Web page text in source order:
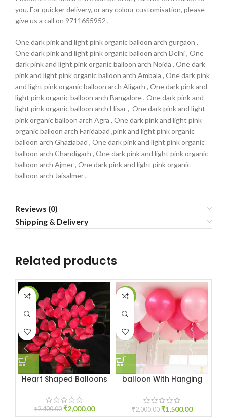
you. For quicker delivery, or any colour customisation, please
give us a call on 9711655952 ,
One dark pink and light pink organic balloon arch gurgaon ,
One dark pink and light pink organic balloon arch Delhi , One
dark pink and light pink organic balloon arch Noida , One dark
pink and light pink organic balloon arch Ambala , One dark pink
and light pink organic balloon arch Aligarh , One dark pink and
light pink organic balloon arch Bangalore , One dark pink and
light pink organic balloon arch Hisar , One dark pink and light
pink organic balloon arch Agra , One dark pink and light pink
organic balloon arch Faridabad ,pink and light pink organic
balloon arch Ghaziabad , One dark pink and light pink organic
balloon arch Chandigarh , One dark pink and light pink organic
balloon arch Ajmer , One dark pink and light pink organic
balloon arch Jaisalmer ,
Reviews (0)
Shipping & Delivery
Related products
-17%
Heart Shaped Balloons
₹2,400.00 ₹2,000.00
-25%
balloon With Hanging
₹2,000.00 ₹1,500.00